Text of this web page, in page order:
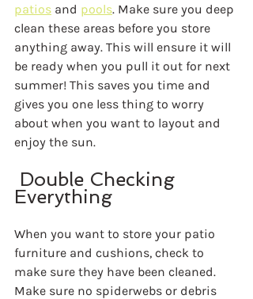
patios and pools. Make sure you deep
clean these areas before you store
anything away. This will ensure it will
be ready when you pull it out for next
summer! This saves you time and
gives you one less thing to worry
about when you want to layout and
enjoy the sun.
Everything
When you want to store your patio
furniture and cushions, check to
make sure they have been cleaned.
Make sure no spiderwebs or debris